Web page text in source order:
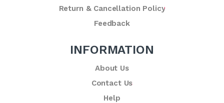
Return & Cancellation Policy
Feedback
INFORMATION
About Us
Contact Us
Help